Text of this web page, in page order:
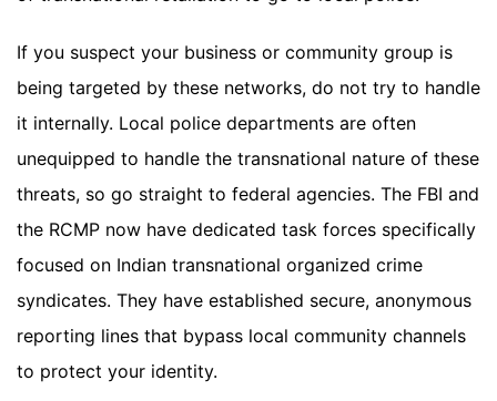
If you suspect your business or community group is
being targeted by these networks, do not try to handle
it internally. Local police departments are often
unequipped to handle the transnational nature of these
threats, so go straight to federal agencies. The FBI and
the RCMP now have dedicated task forces specifically
focused on Indian transnational organized crime
syndicates. They have established secure, anonymous
reporting lines that bypass local community channels
to protect your identity.